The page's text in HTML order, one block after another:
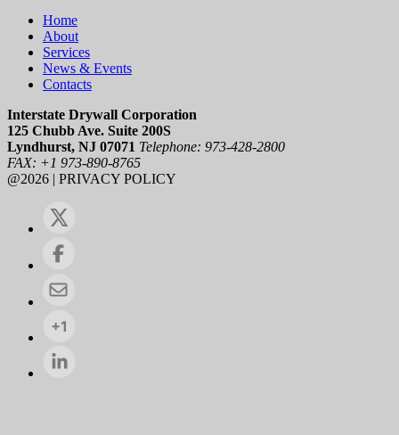
Home
About
Services
News & Events
Contacts
Interstate Drywall Corporation
125 Chubb Ave. Suite 200S
Lyndhurst, NJ 07071 Telephone: 973-428-2800
FAX: +1 973-890-8765
@2026 | PRIVACY POLICY